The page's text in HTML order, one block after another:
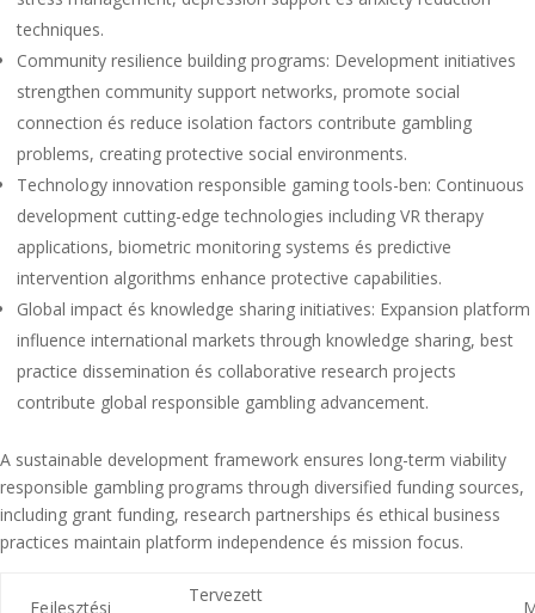
techniques.
Community resilience building programs: Development initiatives
strengthen community support networks, promote social
connection és reduce isolation factors contribute gambling
problems, creating protective social environments.
Technology innovation responsible gaming tools-ben: Continuous
development cutting-edge technologies including VR therapy
applications, biometric monitoring systems és predictive
intervention algorithms enhance protective capabilities.
Global impact és knowledge sharing initiatives: Expansion platform
influence international markets through knowledge sharing, best
practice dissemination és collaborative research projects
contribute global responsible gambling advancement.
A sustainable development framework ensures long-term viability
responsible gambling programs through diversified funding sources,
including grant funding, research partnerships és ethical business
practices maintain platform independence és mission focus.
Fejlesztési
Tervezett